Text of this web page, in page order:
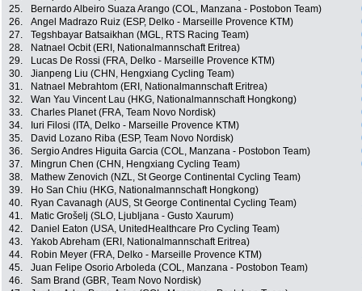
25.
Bernardo Albeiro Suaza Arango (COL, Manzana - Postobon Team)
26.
Angel Madrazo Ruiz (ESP, Delko - Marseille Provence KTM)
27.
Tegshbayar Batsaikhan (MGL, RTS Racing Team)
28.
Natnael Ocbit (ERI, Nationalmannschaft Eritrea)
29.
Lucas De Rossi (FRA, Delko - Marseille Provence KTM)
30.
Jianpeng Liu (CHN, Hengxiang Cycling Team)
31.
Natnael Mebrahtom (ERI, Nationalmannschaft Eritrea)
32.
Wan Yau Vincent Lau (HKG, Nationalmannschaft Hongkong)
33.
Charles Planet (FRA, Team Novo Nordisk)
34.
Iuri Filosi (ITA, Delko - Marseille Provence KTM)
35.
David Lozano Riba (ESP, Team Novo Nordisk)
36.
Sergio Andres Higuita Garcia (COL, Manzana - Postobon Team)
37.
Mingrun Chen (CHN, Hengxiang Cycling Team)
38.
Mathew Zenovich (NZL, St George Continental Cycling Team)
39.
Ho San Chiu (HKG, Nationalmannschaft Hongkong)
40.
Ryan Cavanagh (AUS, St George Continental Cycling Team)
41.
Matic Grošelj (SLO, Ljubljana - Gusto Xaurum)
42.
Daniel Eaton (USA, UnitedHealthcare Pro Cycling Team)
43.
Yakob Abreham (ERI, Nationalmannschaft Eritrea)
44.
Robin Meyer (FRA, Delko - Marseille Provence KTM)
45.
Juan Felipe Osorio Arboleda (COL, Manzana - Postobon Team)
46.
Sam Brand (GBR, Team Novo Nordisk)